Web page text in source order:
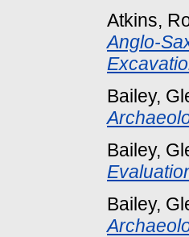
Atkins,
Anglo-
Bailey,
Bailey,
Bailey,